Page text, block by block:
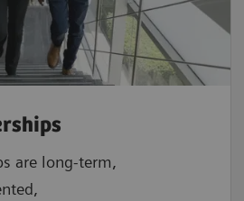
are long-term,